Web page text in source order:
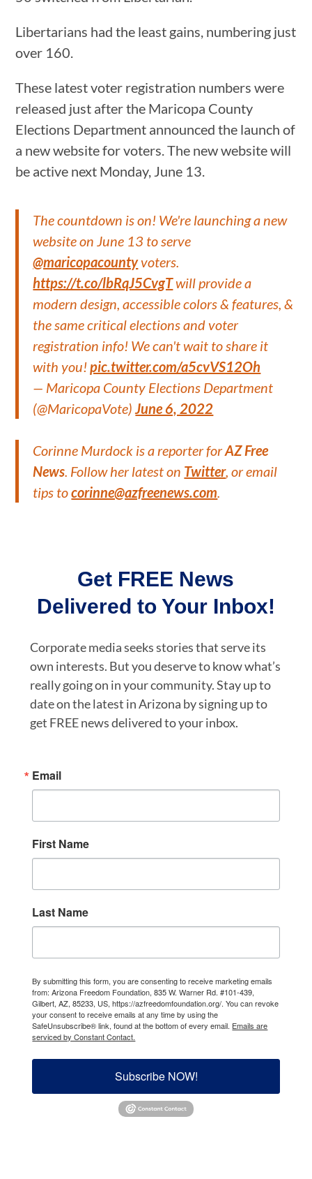
Libertarians had the least gains, numbering just
over 160.
These latest voter registration numbers were
released just after the Maricopa County
Elections Department announced the launch of
a new website for voters. The new website will
be active next Monday, June 13.
The countdown is on! We're launching a new
website on June 13 to serve
@maricopacountyvoters.
https://t.co/lbRqJ5CvgTwill provide a
modern design, accessible colors & features, &
the same critical elections and voter
registration info! We can't wait to share it
with you!pic.twitter.com/a5cvVS12Oh
— Maricopa County Elections Department
(@MaricopaVote) June 6, 2022
Corinne Murdock is a reporter forAZ Free
News . Follow her latest on Twitter, or email
tips tocorinne@azfreenews.com
Get FREE News
Delivered to Your Inbox!
Corporate media seeks stories that serve its
own interests. But you deserve to know what’s
really going on in your community. Stay up to
date on the latest in Arizona by signing up to
get FREE news delivered to your inbox.
Email
First Name
Last Name
By submitting this form, you are consenting to receive marketing emails
from: Arizona Freedom Foundation, 835 W. Warner Rd. #101-439,
Gilbert, AZ, 85233, US, https://azfreedomfoundation.org/. You can revoke
your consent to receive emails at any time by using the
SafeUnsubscribe® link, found at the bottom of every email. Emails are
serviced by Constant Contact.
Subscribe NOW!